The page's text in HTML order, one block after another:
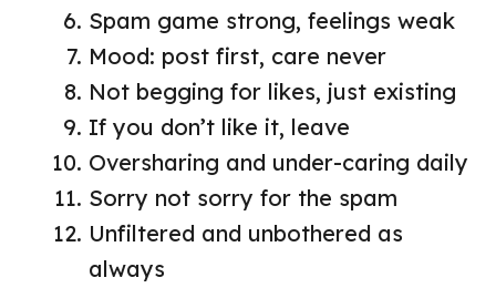
Spam game strong, feelings weak
Mood: post first, care never
Not begging for likes, just existing
If you don’t like it, leave
Oversharing and under-caring daily
Sorry not sorry for the spam
Unfiltered and unbothered as
always